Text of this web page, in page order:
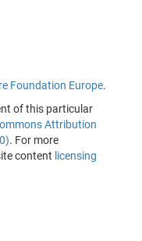
Foundation Europe.
of this particular
Attribution
. For more
content licensing